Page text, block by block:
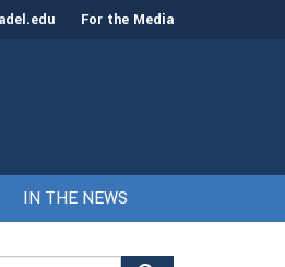
For the Media
IN THE NEWS